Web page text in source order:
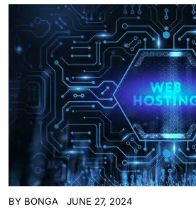
BY BONGA JUNE 27, 2024